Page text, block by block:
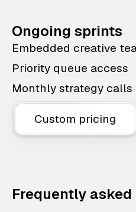
Ongoing sprints
Embedded creative
Priority queue access
Monthly strategy calls
Custom pricing
Frequently